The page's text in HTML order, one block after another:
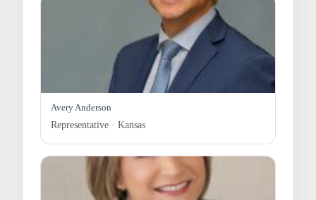
Avery Anderson
Representative · Kansas